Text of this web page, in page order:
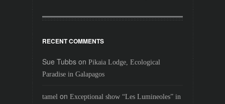
RECENT COMMENTS
Sue Tubbson Pikaia Lodge, Ecological
Paradise in Galapagos
tamel on Exceptional show “Les Lumineoles” in